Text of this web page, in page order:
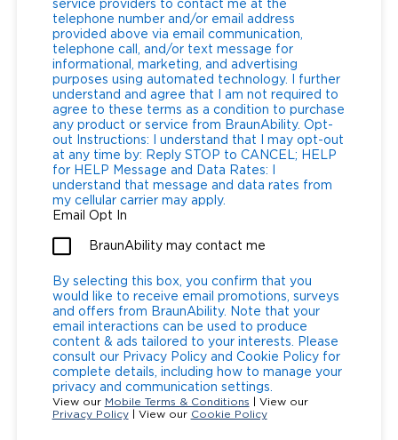
service providers to contact me at the
telephone number and/or email address
provided above via email communication,
telephone call, and/or text message for
informational, marketing, and advertising
purposes using automated technology. I further
understand and agree that I am not required to
agree to these terms as a condition to purchase
any product or service from BraunAbility. Opt-
out Instructions: I understand that I may opt-out
at any time by: Reply STOP to CANCEL; HELP
for HELP Message and Data Rates: I
understand that message and data rates from
my cellular carrier may apply.
Email Opt In
BraunAbility may contact me
By selecting this box, you confirm that you
would like to receive email promotions, surveys
and offers from BraunAbility. Note that your
email interactions can be used to produce
content & ads tailored to your interests. Please
consult our Privacy Policy and Cookie Policy for
complete details, including how to manage your
privacy and communication settings.
View our Mobile Terms & Conditions | View our
Privacy Policy| View our Cookie Policy